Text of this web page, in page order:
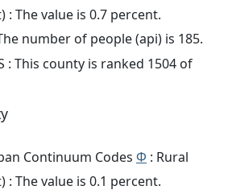
: The value is 0.7 percent.
number of people (api) is 185.
: This county is ranked 1504 of
Continuum Codes Φ : Rural
: The value is 0.1 percent.